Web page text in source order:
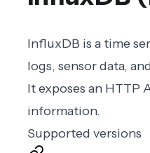
InfluxDB is a time
logs, sensor data,
It exposes an HTTP
information.
Supported versions